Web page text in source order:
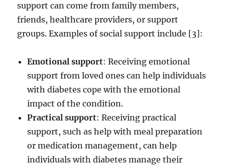
support can come from family members,
friends, healthcare providers, or support
groups. Examples of social support include [3]:
Emotional support: Receiving emotional
support from loved ones can help individuals
with diabetes cope with the emotional
impact of the condition.
Practical support: Receiving practical
support, such as help with meal preparation
or medication management, can help
individuals with diabetes manage their